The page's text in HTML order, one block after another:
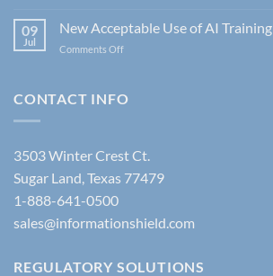
the
Update
Security
09
Jul
New Acceptable Use of AI Training
Comments Offon
Use
CONTACT INFO
3503 Winter Crest Ct.
Sugar Land, Texas 77479
1-888-641-0500
sales@informationshield.com
REGULATORY SOLUTIONS